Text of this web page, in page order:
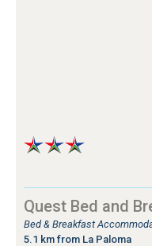
Quest Bed and
Bed & Breakfast
5.1 km from La Paloma